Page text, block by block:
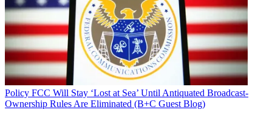
Policy FCC Will Stay ‘Lost at Sea’ Until Antiquated Broadcast-
Ownership Rules Are Eliminated (B+C Guest Blog)